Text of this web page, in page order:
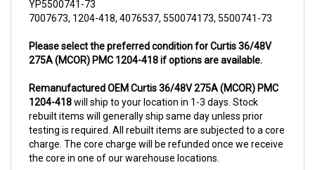
7007673, 1204-418, 4076537, 550074173, 5500741-73
275A (MCOR) PMC 1204-418 if options are available.
1204-418will ship to your location in 1-3 days. Stock
rebuilt items will generally ship same day unless prior
testing is required. All rebuilt items are subjected to a core
charge. The core charge will be refunded once we receive
the core in one of our warehouse locations.